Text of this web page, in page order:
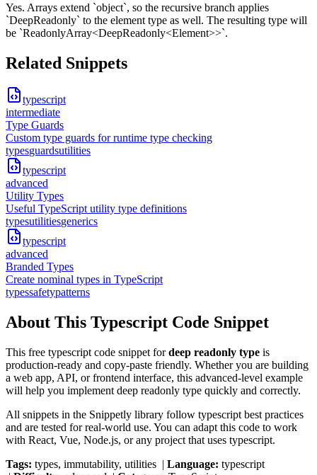
Yes. Arrays extend `object`, so the recursive branch applies
`DeepReadonly` to the element type as well. The resulting type will
be `ReadonlyArray<DeepReadonly<Element>>`.
Related Snippets
typescript
intermediate
Type Guards
Custom type guards for runtime type checking
typesguardsutilities
typescript
advanced
Utility Types
Useful TypeScript utility type definitions
typesutilitiesgenerics
typescript
advanced
Branded Types
Create nominal types in TypeScript
typessafetypatterns
About This Typescript Code Snippet
This free typescript code snippet for deep readonly type is
production-ready and copy-paste friendly. Whether you are building
a web app, API, or frontend interface, this advanced-level example
will help you implement deep readonly type quickly and correctly.
All snippets in the Snippetly library follow typescript best practices
and are tested for real-world use. You can adapt this code to work
with React, Vue, Node.js, or any project that uses typescript.
Tags: types, immutability, utilities | Language: typescript